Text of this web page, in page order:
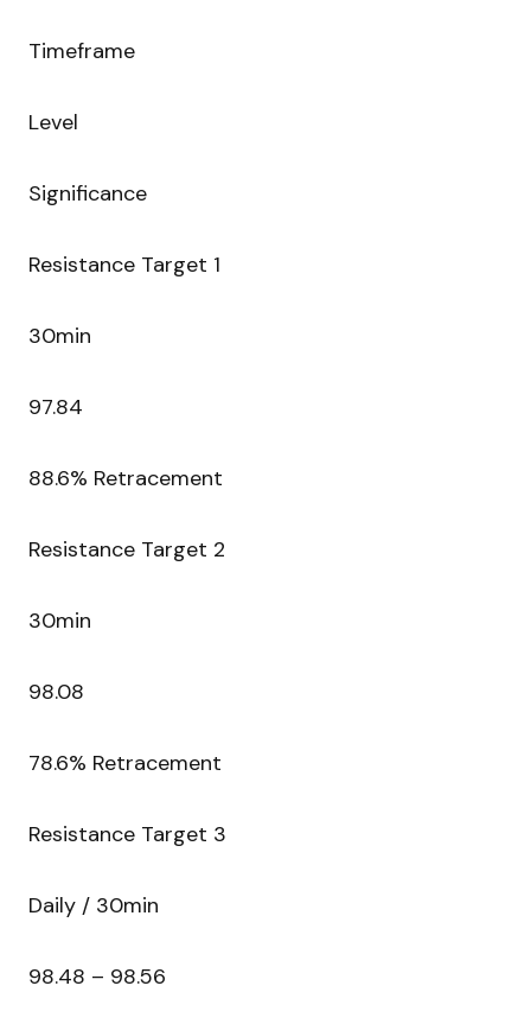
Timeframe
Level
Significance
Resistance Target 1
30min
97.84
88.6% Retracement
Resistance Target 2
30min
98.08
78.6% Retracement
Resistance Target 3
Daily / 30min
98.48 – 98.56